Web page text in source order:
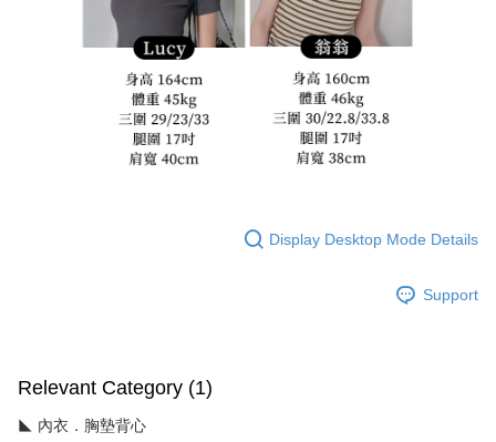
Display Desktop Mode Details
Support
Relevant Category (1)
◣ 內衣．胸墊背心